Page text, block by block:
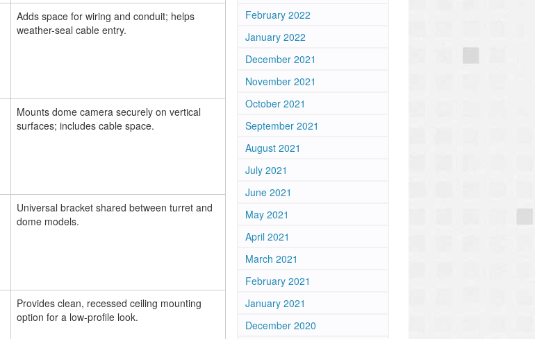
Adds space for wiring and conduit; helps
weather-seal cable entry.
Mounts dome camera securely on vertical
surfaces; includes cable space.
Universal bracket shared between turret and
dome models.
Provides clean, recessed ceiling mounting
option for a low-profile look.
February 2022
January 2022
December 2021
November 2021
October 2021
September 2021
August 2021
July 2021
June 2021
May 2021
April 2021
March 2021
February 2021
January 2021
December 2020